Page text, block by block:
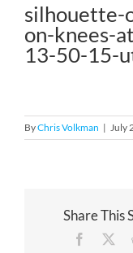
silhouette-
on-knees-
13-50-15-
ByChris Volkman | July
Share This